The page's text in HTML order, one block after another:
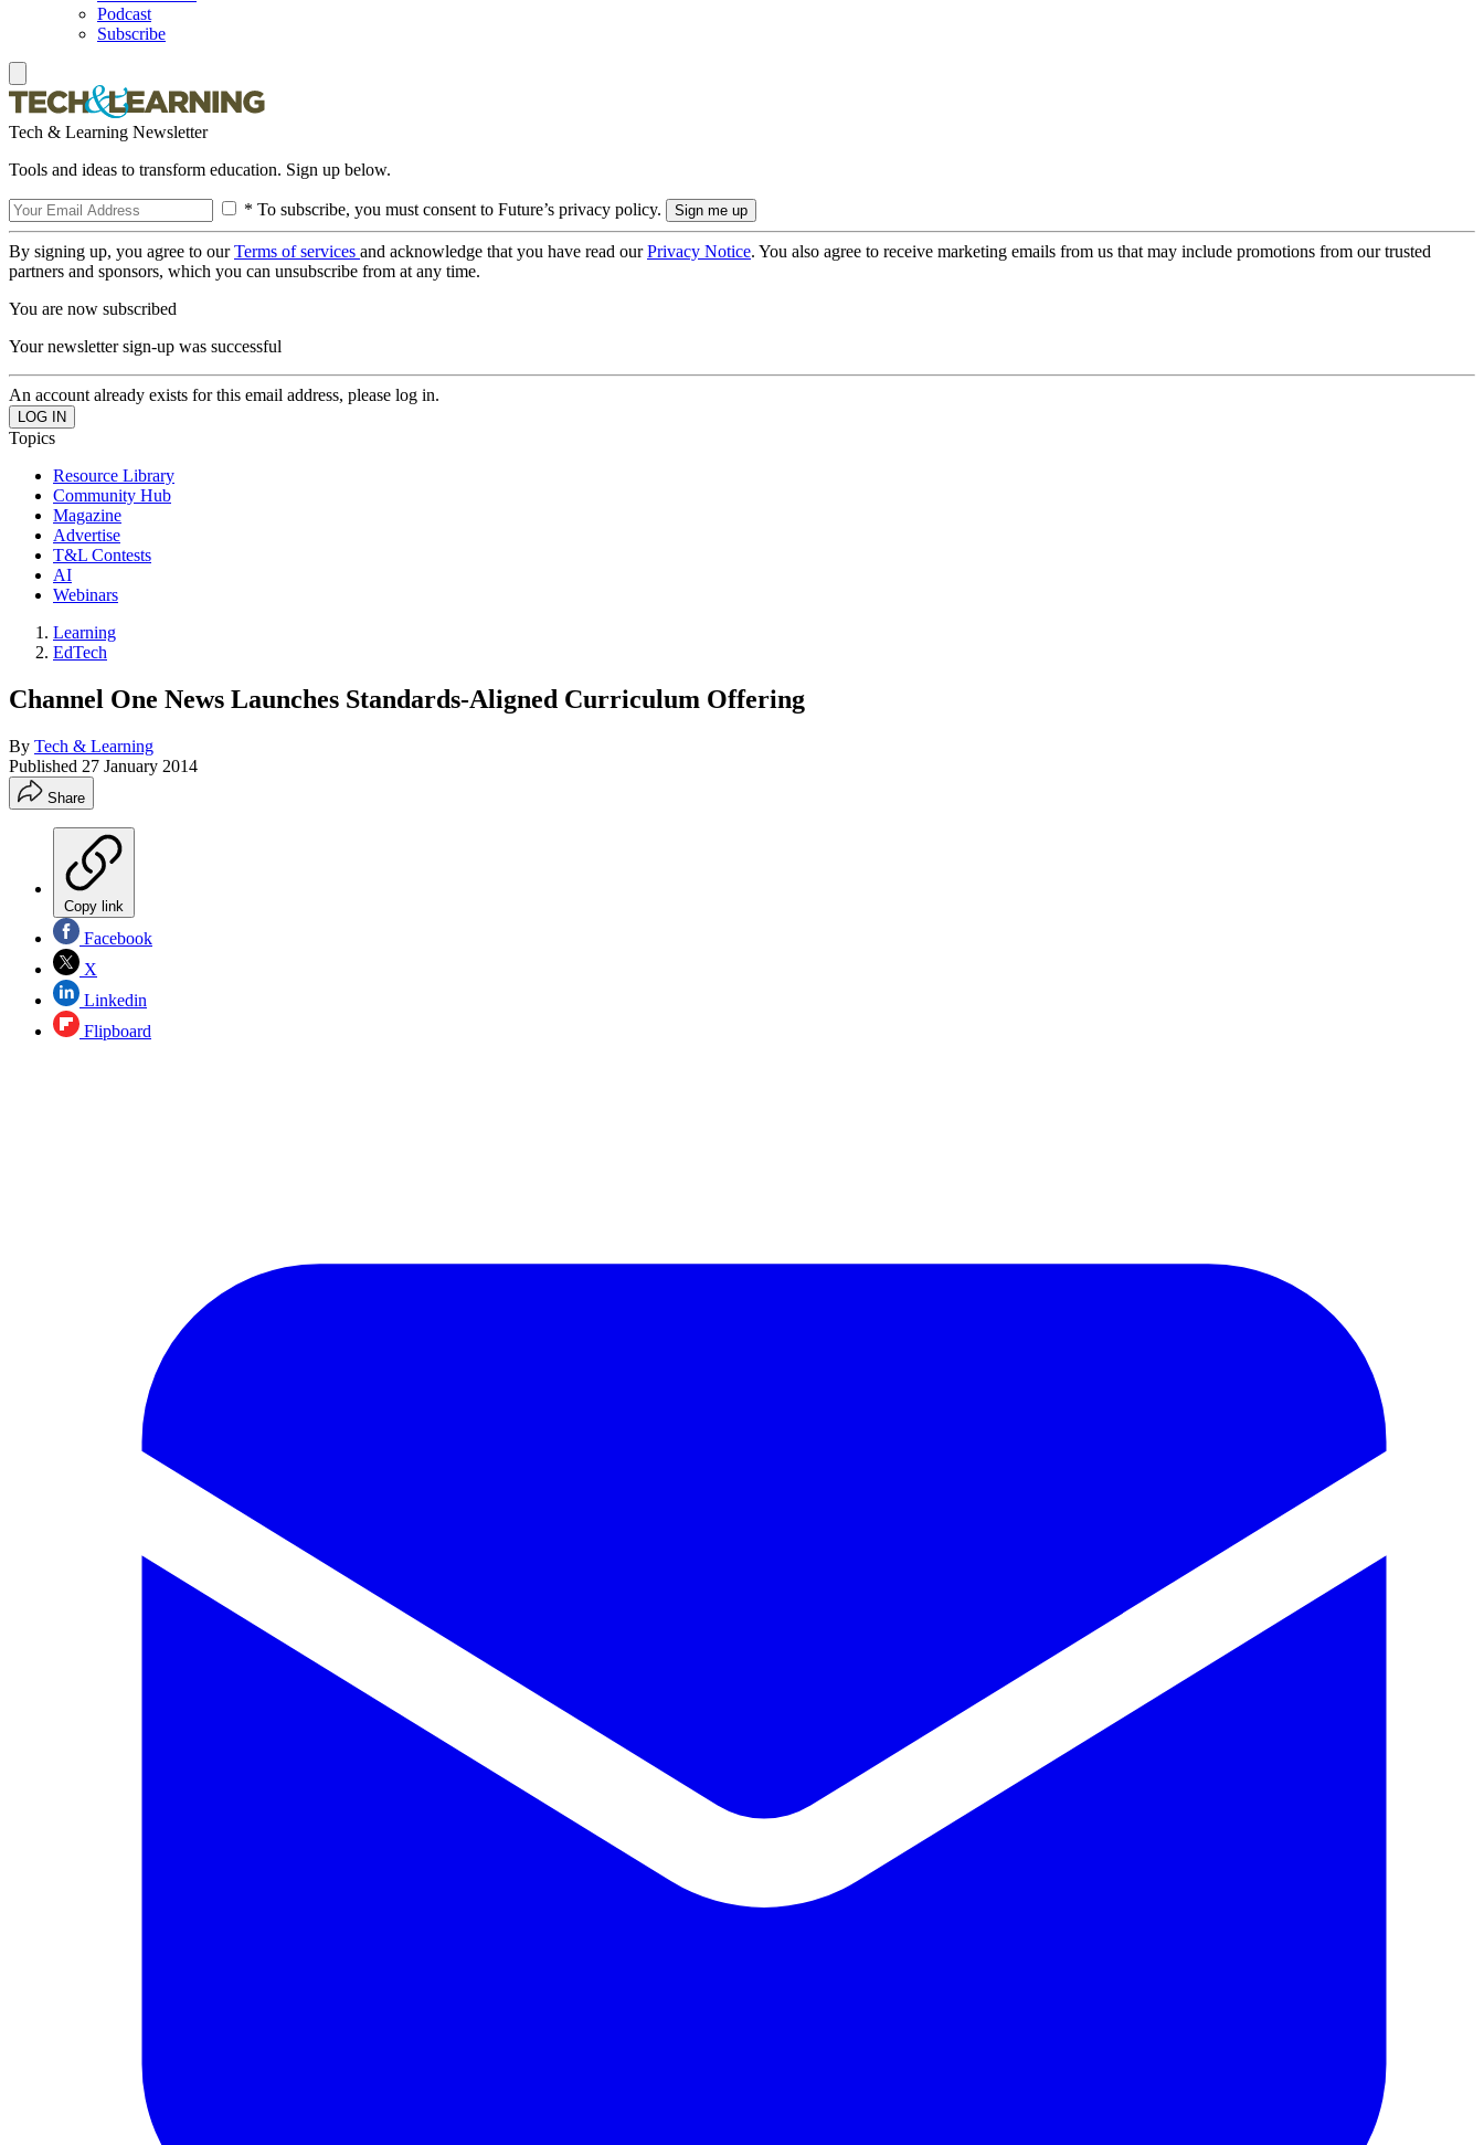
Podcast
Subscribe
Tech & Learning Newsletter
Tools and ideas to transform education. Sign up below.
* To subscribe, you must consent to Future’s privacy policy.
By signing up, you agree to ourTerms of services and acknowledge that you have read ourPrivacy Notice. You also agree to receive marketing emails from us that may include promotions from our trusted
partners and sponsors, which you can unsubscribe from at any time.
You are now subscribed
Your newsletter sign-up was successful
An account already exists for this email address, please log in.
Topics
Resource Library
Community Hub
Magazine
Advertise
T&L Contests
AI
Webinars
Learning
EdTech
Channel One News Launches Standards-Aligned Curriculum Offering
By Tech & Learning
Published 27 January 2014
Share
Copy link
Facebook
X
Linkedin
Flipboard